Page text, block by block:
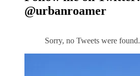
@urbanroamer
Sorry, no Tweets were found.